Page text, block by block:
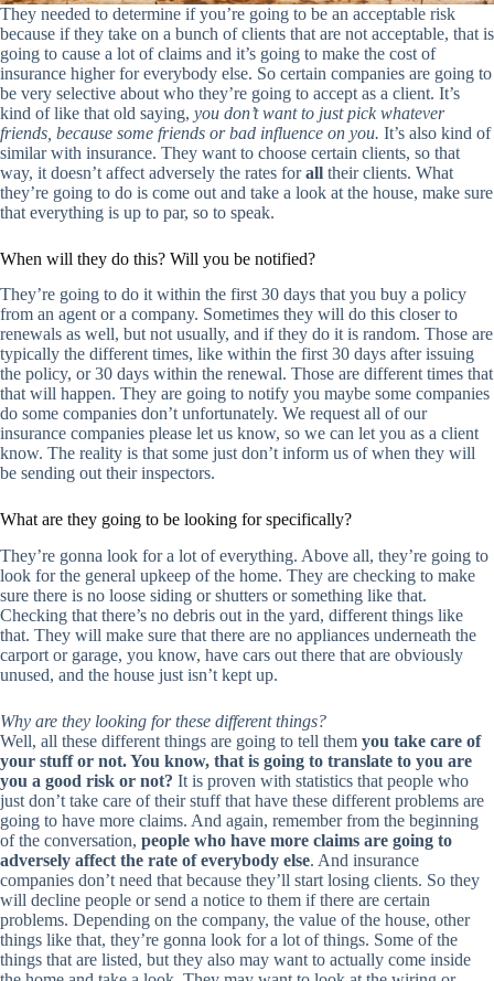
They needed to determine if you’re going to be an acceptable risk
because if they take on a bunch of clients that are not acceptable, that is
going to cause a lot of claims and it’s going to make the cost of
insurance higher for everybody else. So certain companies are going to
be very selective about who they’re going to accept as a client. It’s
kind of like that old saying, you don’t want to just pick whatever
friends, because some friends or bad influence on you. It’s also kind of
similar with insurance. They want to choose certain clients, so that
way, it doesn’t affect adversely the rates forall their clients. What
they’re going to do is come out and take a look at the house, make sure
that everything is up to par, so to speak.
When will they do this? Will you be notified?
They’re going to do it within the first 30 days that you buy a policy
from an agent or a company. Sometimes they will do this closer to
renewals as well, but not usually, and if they do it is random. Those are
typically the different times, like within the first 30 days after issuing
the policy, or 30 days within the renewal. Those are different times that
that will happen. They are going to notify you maybe some companies
do some companies don’t unfortunately. We request all of our
insurance companies please let us know, so we can let you as a client
know. The reality is that some just don’t inform us of when they will
be sending out their inspectors.
What are they going to be looking for specifically?
They’re gonna look for a lot of everything. Above all, they’re going to
look for the general upkeep of the home. They are checking to make
sure there is no loose siding or shutters or something like that.
Checking that there’s no debris out in the yard, different things like
that. They will make sure that there are no appliances underneath the
carport or garage, you know, have cars out there that are obviously
unused, and the house just isn’t kept up.
Why are they looking for these different things?
Well, all these different things are going to tell them you take care of
your stuff or not. You know, that is going to translate to you are
you a good risk or not? It is proven with statistics that people who
just don’t take care of their stuff that have these different problems are
going to have more claims. And again, remember from the beginning
of the conversation, people who have more claims are going to
adversely affect the rate of everybody else. And insurance
companies don’t need that because they’ll start losing clients. So they
will decline people or send a notice to them if there are certain
problems. Depending on the company, the value of the house, other
things like that, they’re gonna look for a lot of things. Some of the
things that are listed, but they also may want to actually come inside